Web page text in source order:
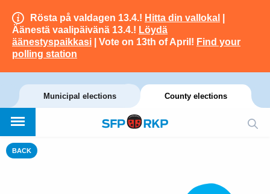
Rösta på valdagen 13.4.! Hitta din vallokal
Äänestä vaalipäivänä 13.4.! Löydä
äänestyspaikkasi | Vote on 13th of April! Find your
polling station
Municipal elections County elections
BACK